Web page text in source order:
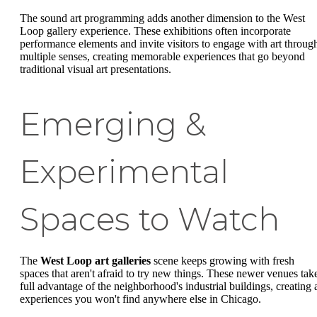
The sound art programming adds another dimension to the West
Loop gallery experience. These exhibitions often incorporate
performance elements and invite visitors to engage with art
multiple senses, creating memorable experiences that go beyond
traditional visual art presentations.
Emerging &
Experimental
Spaces to Watch
The West Loop art galleries scene keeps growing with fresh
spaces that aren't afraid to try new things. These newer venues
full advantage of the neighborhood's industrial buildings, creating
experiences you won't find anywhere else in Chicago.